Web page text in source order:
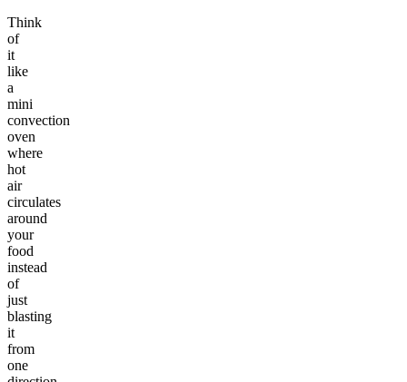
Think
of
it
like
a
mini
convection
oven
where
hot
air
circulates
around
your
food
instead
of
just
blasting
it
from
one